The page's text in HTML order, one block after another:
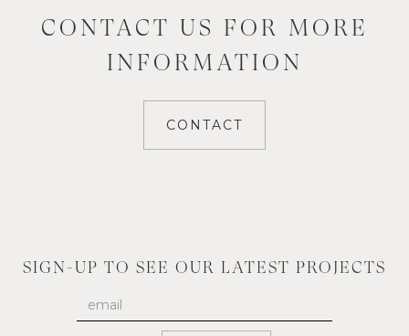
CONTACT US FOR MORE
INFORMATION
CONTACT
SIGN-UP TO SEE OUR LATEST PROJECTS